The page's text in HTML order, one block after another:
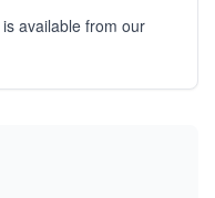
is available from our